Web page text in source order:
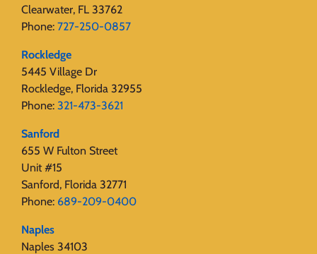
Clearwater, FL 33762
Phone: 727-250-0857
Rockledge
5445 Village Dr
Rockledge, Florida 32955
Phone: 321-473-3621
Sanford
655 W Fulton Street
Unit #15
Sanford, Florida 32771
Phone: 689-209-0400
Naples
Naples 34103